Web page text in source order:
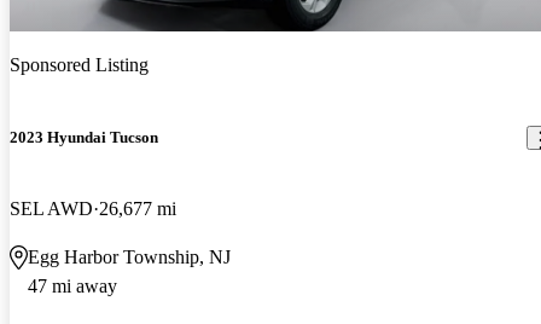
Sponsored Listing
2023 Hyundai Tucson
SEL AWD 26,677 mi
Egg Harbor Township, NJ
47 mi away